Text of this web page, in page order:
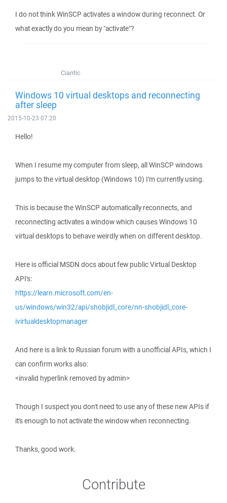
I do not think WinSCP activates a window during reconnect. Or
what exactly do you mean by "activate"?
Ciantic
Windows 10 virtual desktops and reconnecting
after sleep
2015-10-23 07:20
Hello!
When I resume my computer from sleep, all WinSCP windows
jumps to the virtual desktop (Windows 10) I'm currently using.
This is because the WinSCP automatically reconnects, and
reconnecting activates a window which causes Windows 10
virtual desktops to behave weirdly when on different desktop.
Here is official MSDN docs about few public Virtual Desktop
API's:
https://learn.microsoft.com/en-
us/windows/win32/api/shobjidl_core/nn-shobjidl_core-
ivirtualdesktopmanager
And here is a link to Russian forum with a unofficial APIs, which I
can confirm works also:
<invalid hyperlink removed by admin>
Though I suspect you don't need to use any of these new APIs if
it's enough to not activate the window when reconnecting.
Thanks, good work.
Contribute